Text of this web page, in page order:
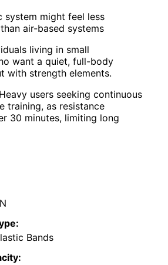
system might feel less
air-based systems
living in small
want a quiet, full-body
with strength elements.
Heavy users seeking continuous
training, as resistance
30 minutes, limiting long
Bands